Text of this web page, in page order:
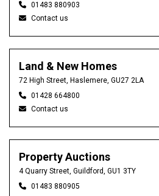
01483 880903
Contact us
Land & New Homes
72 High Street, Haslemere, GU27 2LA
01428 664800
Contact us
Property Auctions
4 Quarry Street, Guildford, GU1 3TY
01483 880905